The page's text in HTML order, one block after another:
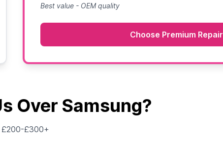
Best value - OEM quality
Choose Premium Repair
Over Samsung?
£200-£300+